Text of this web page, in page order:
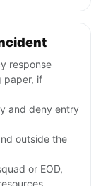
response
paper, if
and deny entry
outside the
or EOD,